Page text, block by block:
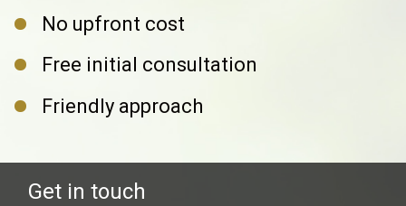
No upfront cost
Free initial consultation
Friendly approach
Get in touch